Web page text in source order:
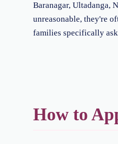
Baranagar, Ultadanga,
unreasonable, they're
families specifically
How to